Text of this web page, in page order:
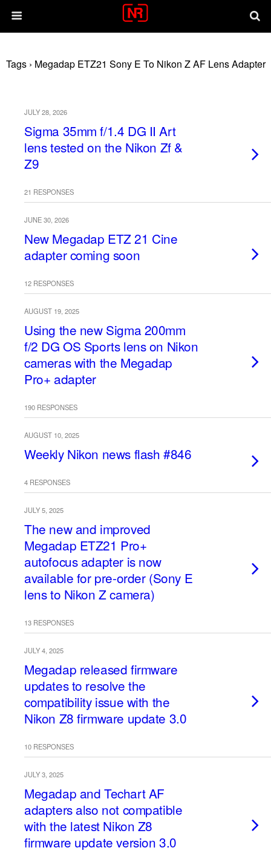
Tags › Megadap ETZ21 Sony E To Nikon Z AF Lens Adapter
JULY 28, 2026
Sigma 35mm f/1.4 DG II Art
lens tested on the Nikon Zf &
Z9
21 RESPONSES
JUNE 30, 2026
New Megadap ETZ 21 Cine
adapter coming soon
12 RESPONSES
AUGUST 19, 2025
Using the new Sigma 200mm
f/2 DG OS Sports lens on Nikon
cameras with the Megadap
Pro+ adapter
190 RESPONSES
AUGUST 10, 2025
Weekly Nikon news flash #846
4 RESPONSES
JULY 5, 2025
The new and improved
Megadap ETZ21 Pro+
autofocus adapter is now
available for pre-order (Sony E
lens to Nikon Z camera)
13 RESPONSES
JULY 4, 2025
Megadap released firmware
updates to resolve the
compatibility issue with the
Nikon Z8 firmware update 3.0
10 RESPONSES
JULY 3, 2025
Megadap and Techart AF
adapters also not compatible
with the latest Nikon Z8
firmware update version 3.0